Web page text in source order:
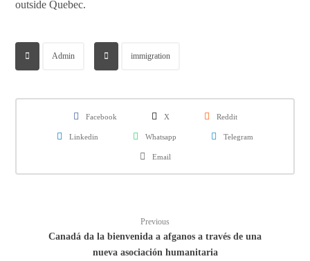
outside Quebec.
Admin immigration
Facebook X Reddit
Linkedin Whatsapp Telegram
Email
Previous
Canadá da la bienvenida a afganos a través de una
nueva asociación humanitaria